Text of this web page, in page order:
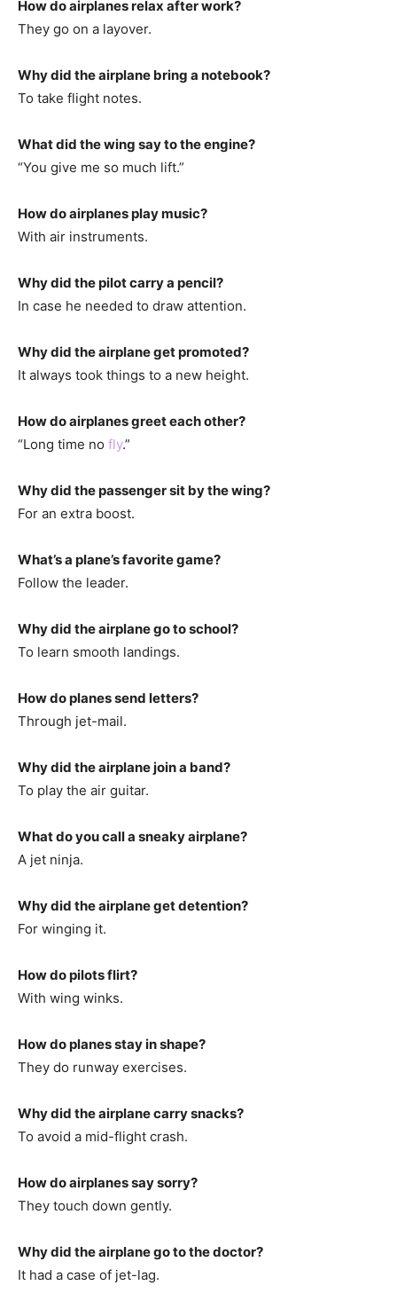
How do airplanes relax after work?
They go on a layover.
Why did the airplane bring a notebook?
To take flight notes.
What did the wing say to the engine?
“You give me so much lift.”
How do airplanes play music?
With air instruments.
Why did the pilot carry a pencil?
In case he needed to draw attention.
Why did the airplane get promoted?
It always took things to a new height.
How do airplanes greet each other?
“Long time no fly.”
Why did the passenger sit by the wing?
For an extra boost.
What’s a plane’s favorite game?
Follow the leader.
Why did the airplane go to school?
To learn smooth landings.
How do planes send letters?
Through jet-mail.
Why did the airplane join a band?
To play the air guitar.
What do you call a sneaky airplane?
A jet ninja.
Why did the airplane get detention?
For winging it.
How do pilots flirt?
With wing winks.
How do planes stay in shape?
They do runway exercises.
Why did the airplane carry snacks?
To avoid a mid-flight crash.
How do airplanes say sorry?
They touch down gently.
Why did the airplane go to the doctor?
It had a case of jet-lag.